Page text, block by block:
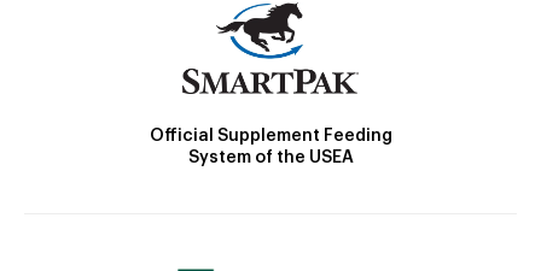
Official Supplement Feeding
System of the USEA